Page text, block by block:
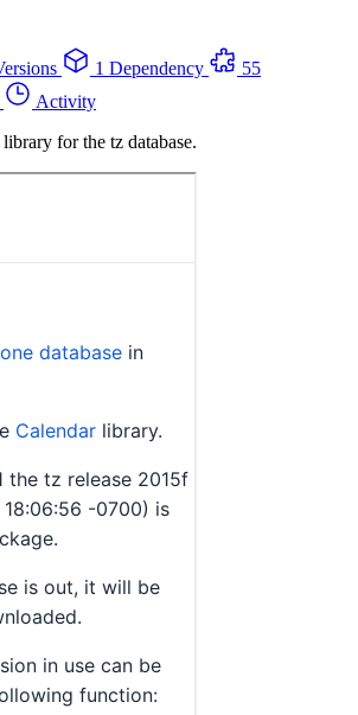
1 Dependency
55
Activity
for the tz database.